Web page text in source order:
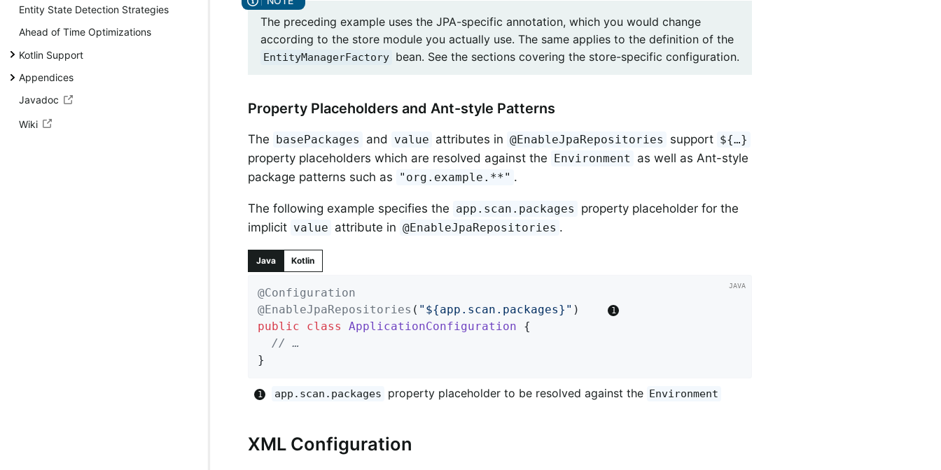
Entity State Detection Strategies
Ahead of Time Optimizations
Kotlin Support
Appendices
Javadoc
Wiki
The preceding example uses the JPA-specific annotation, which you would change
according to the store module you actually use. The same applies to the definition of the
EntityManagerFactory bean. See the sections covering the store-specific configuration.
Property Placeholders and Ant-style Patterns
The basePackages and value attributes in @EnableJpaRepositories support ${…}
property placeholders which are resolved against the Environment
as well as Ant-style
package patterns such as
"org.example.**" .
The following example specifies the app.scan.packages
property placeholder for the
implicit value attribute in @EnableJpaRepositories .
Java Kotlin
@Configuration
@EnableJpaRepositories ( "${app.scan.packages}" )
public
class ApplicationConfiguration
{
// …
}
app.scan.packages property placeholder to be resolved against the Environment
XML Configuration